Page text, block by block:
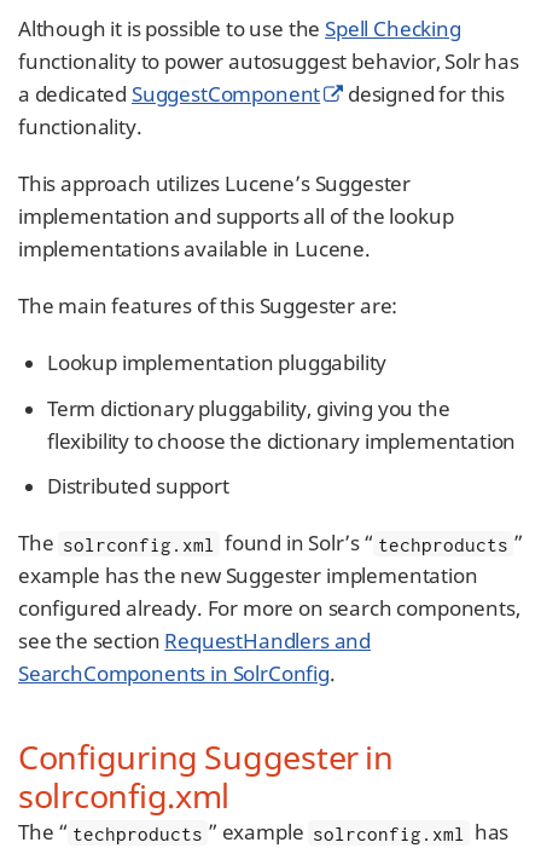
Although it is possible to use theSpell Checking
functionality to power autosuggest behavior, Solr has
a dedicated SuggestComponent
designed for this
functionality.
This approach utilizes Lucene’s Suggester
implementation and supports all of the lookup
implementations available in Lucene.
The main features of this Suggester are:
Lookup implementation pluggability
Term dictionary pluggability, giving you the
flexibility to choose the dictionary implementation
Distributed support
The solrconfig.xml found in Solr’s “ techproducts ”
example has the new Suggester implementation
configured already. For more on search components,
see the section RequestHandlers and
SearchComponents in SolrConfig.
Configuring Suggester in
solrconfig.xml
The “ techproducts ” example solrconfig.xml
has